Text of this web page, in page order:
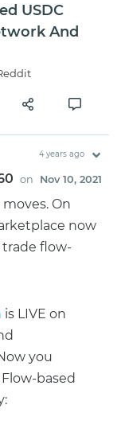
USDC
And
4 years ago
on Nov 10, 2021
On
now
trade flow-
is LIVE on
you
based